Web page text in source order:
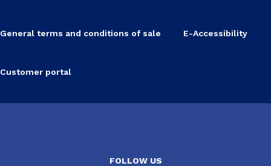
General terms and conditions of sale E-Accessibility
Customer portal
FOLLOW US